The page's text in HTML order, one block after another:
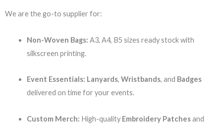
We are the go-to supplier for:
Non-Woven Bags: A3, A4, B5 sizes ready stock with
silkscreen printing.
Event Essentials: Lanyards, Wristbands, and Badges
delivered on time for your events.
Custom Merch: High-quality Embroidery Patchesand